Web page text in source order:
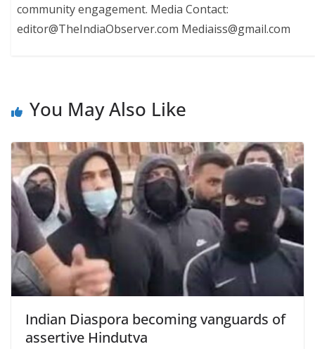
community engagement. Media Contact:
editor@TheIndiaObserver.com Mediaiss@gmail.com
You May Also Like
Indian Diaspora becoming vanguards of
assertive Hindutva